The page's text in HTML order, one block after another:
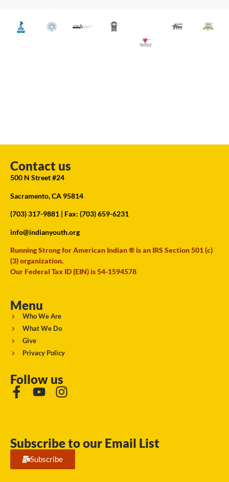
Contact us
500 N Street #24
Sacramento, CA 95814
(703) 317-9881 | Fax: (703) 659-6231
info@indianyouth.org
Running Strong for American Indian ® is an IRS Section 501 (c)
(3) organization.
Our Federal Tax ID (EIN) is 54-1594578
Menu
Who We Are
What We Do
Give
Privacy Policy
Follow us
Subscribe to our Email List
Subscribe